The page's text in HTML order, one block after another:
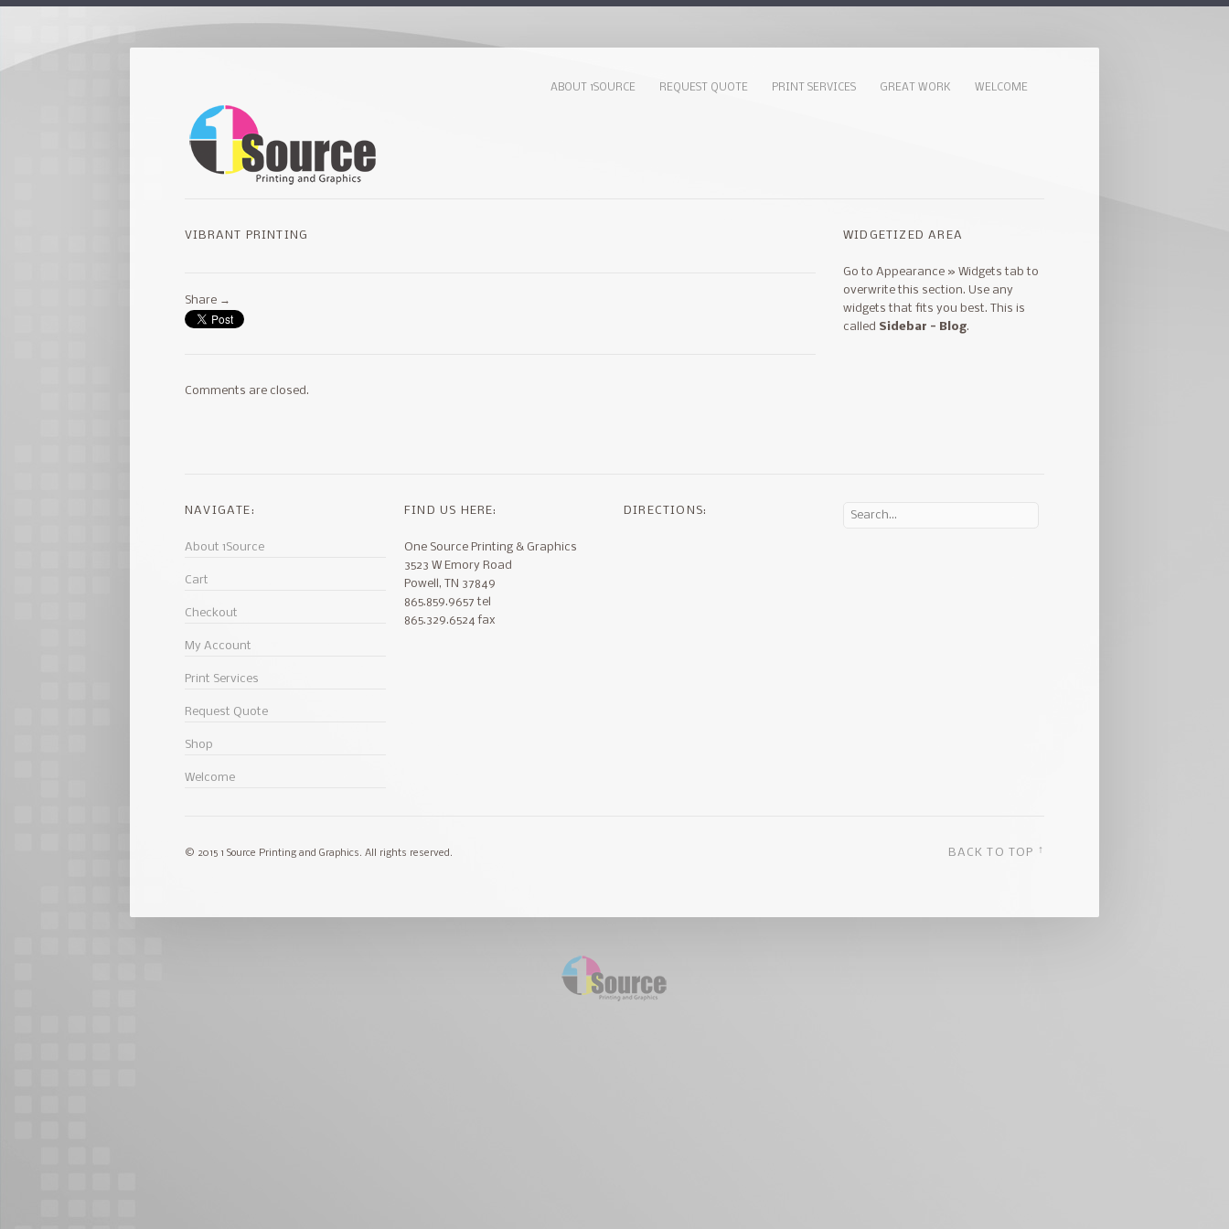
WELCOME
GREAT WORK
PRINT SERVICES
REQUEST QUOTE
ABOUT 1SOURCE
VIBRANT PRINTING
Share →
Comments are closed.
WIDGETIZED AREA
Go to Appearance » Widgets tab to
overwrite this section. Use any
widgets that fits you best. This is
called Sidebar - Blog.
NAVIGATE:
About 1Source
Cart
Checkout
My Account
Print Services
Request Quote
Shop
Welcome
FIND US HERE:
One Source Printing & Graphics
3523 W Emory Road
Powell, TN 37849
865.859.9657 tel
865.329.6524 fax
DIRECTIONS:
© 2015 1 Source Printing and Graphics. All rights reserved. BACK TO TOP ↑